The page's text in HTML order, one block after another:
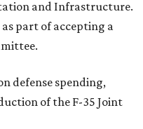
and Infrastructure.
as part of accepting a
defense spending,
of the F-35 Joint